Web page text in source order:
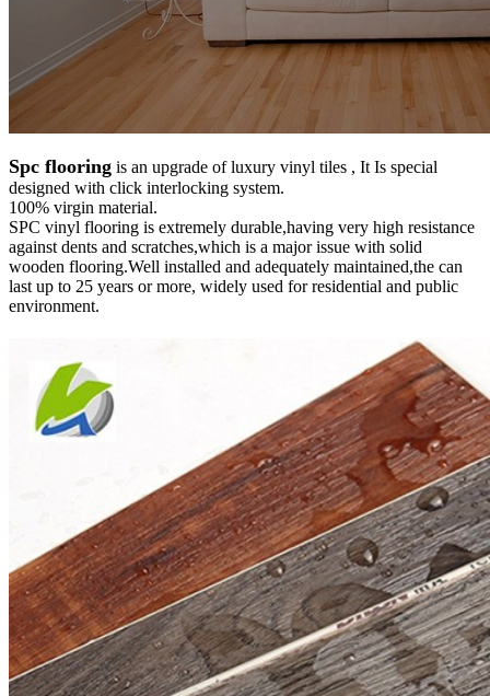
Spc flooring is an upgrade of luxury vinyl tiles , It Is special
designed with click interlocking system.
100% virgin material.
SPC vinyl flooring is extremely durable,having very high resistance
against dents and scratches,which is a major issue with solid
wooden flooring.Well installed and adequately maintained,the can
last up to 25 years or more, widely used for residential and public
environment.